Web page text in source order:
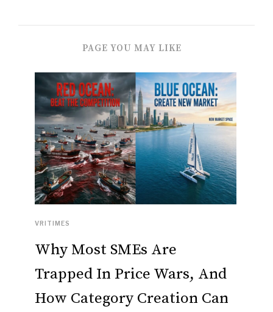
PAGE YOU MAY LIKE
VRITIMES
Why Most SMEs Are
Trapped In Price Wars, And
How Category Creation Can